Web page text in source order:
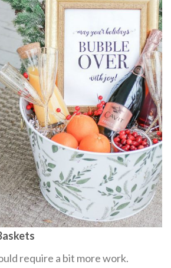
require a bit more work.